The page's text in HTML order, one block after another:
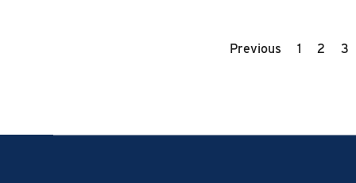
Previous 1 2 3